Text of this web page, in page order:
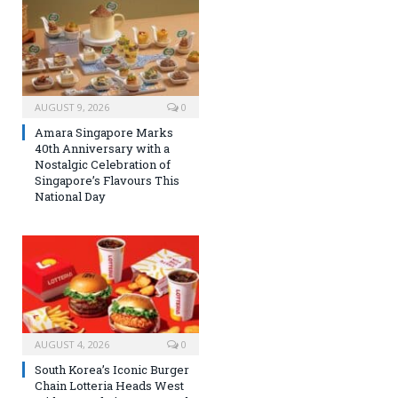
AUGUST 9, 2026 0
Amara Singapore Marks
40th Anniversary with a
Nostalgic Celebration of
Singapore’s Flavours This
National Day
AUGUST 4, 2026 0
South Korea’s Iconic Burger
Chain Lotteria Heads West